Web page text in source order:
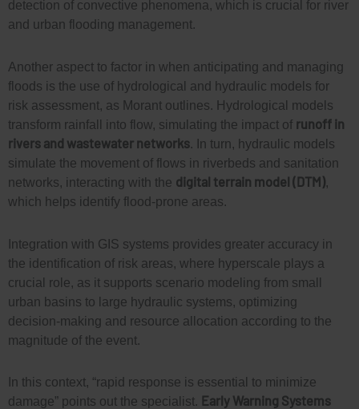
detection of convective phenomena, which is crucial for river
and urban flooding management.
Another aspect to factor in when anticipating and managing
floods is the use of hydrological and hydraulic models for
risk assessment, as Morant outlines. Hydrological models
transform rainfall into flow, simulating the impact of runoff in
rivers and wastewater networks. In turn, hydraulic models
simulate the movement of flows in riverbeds and sanitation
networks, interacting with the digital terrain model (DTM),
which helps identify flood-prone areas.
Integration with GIS systems provides greater accuracy in
the identification of risk areas, where hyperscale plays a
crucial role, as it supports scenario modeling from small
urban basins to large hydraulic systems, optimizing
decision-making and resource allocation according to the
magnitude of the event.
In this context, “rapid response is essential to minimize
damage” points out the specialist. Early Warning Systems